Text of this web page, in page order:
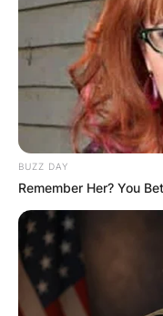
BUZZ DAY
Remember Her? You